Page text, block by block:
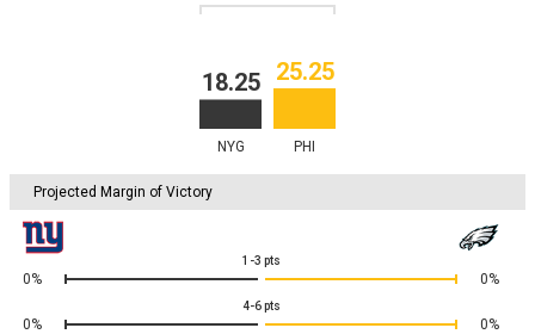
18.25 25.25
NYG PHI
Projected Margin of Victory
1-3 pts
0% 0%
4-6 pts
0% 0%